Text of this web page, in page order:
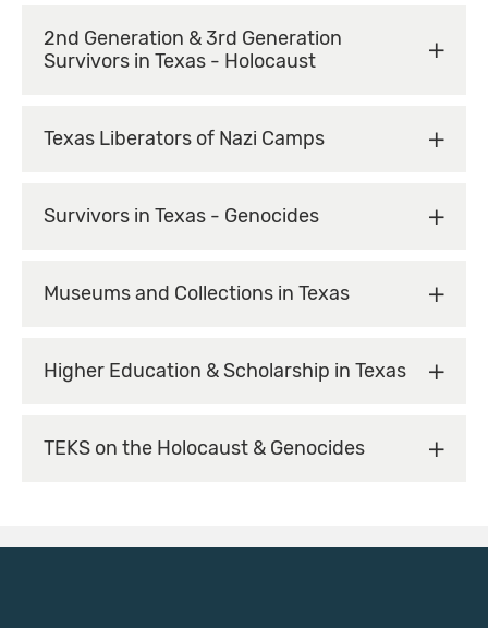
2nd Generation & 3rd Generation
Survivors in Texas - Holocaust
Texas Liberators of Nazi Camps
Survivors in Texas - Genocides
Museums and Collections in Texas
Higher Education & Scholarship in Texas
TEKS on the Holocaust & Genocides